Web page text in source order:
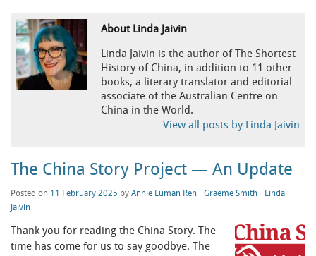
About Linda Jaivin
Linda Jaivin is the author of The Shortest
History of China, in addition to 11 other
books, a literary translator and editorial
associate of the Australian Centre on
China in the World.
View all posts by Linda Jaivin
The China Story Project — An Update
Posted on 11 February 2025 by Annie Luman Ren Graeme Smith
Linda
Jaivin
Thank you for reading the China Story. The
time has come for us to say goodbye. The